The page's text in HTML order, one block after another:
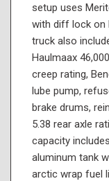
setup uses
with diff lock on
truck also
Haulmaax
creep rating,
lube pump,
brake drums,
5.38 rear axle
capacity
aluminum tank
arctic wrap fuel